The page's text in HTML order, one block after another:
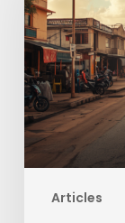
Articles
Sizing
up
opportunities